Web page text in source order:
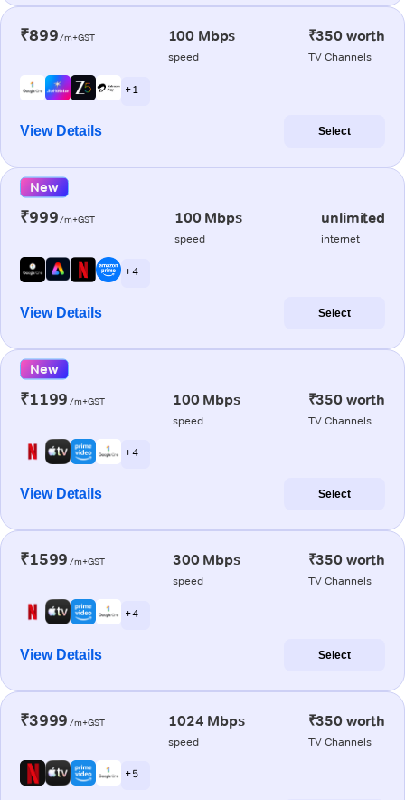
₹899/m+GST 100 Mbps
speed
₹350 worth
TV Channels
+ 1
View Details Select
New
₹999/m+GST 100 Mbps
speed
unlimited
internet
+ 4
View Details Select
New
₹1199 /m+GST 100 Mbps
speed
₹350 worth
TV Channels
+ 4
View Details Select
₹1599 /m+GST 300 Mbps
speed
₹350 worth
TV Channels
+ 4
View Details Select
₹3999 /m+GST 1024 Mbps
speed
₹350 worth
TV Channels
+ 5